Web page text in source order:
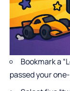
Bookmark a
passed your